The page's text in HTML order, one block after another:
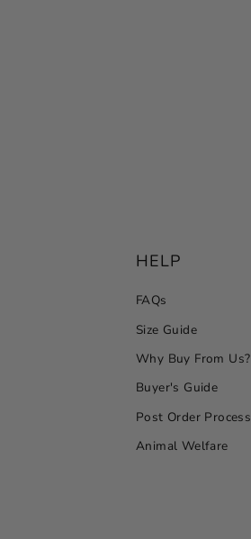
HELP
FAQs
Size Guide
Why Buy From Us?
Buyer's Guide
Post Order Process
Animal Welfare